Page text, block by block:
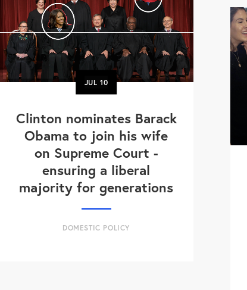
JUL10
Clinton nominates Barack
Obama to join his wife
on Supreme Court -
ensuring a liberal
majority for generations
DOMESTIC POLICY